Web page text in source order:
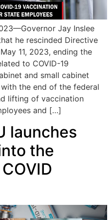
Jay Inslee
he rescinded Directive
11, 2023, ending the
to COVID-19
and small cabinet
the end of the federal
lifting of vaccination
and […]
launches
the